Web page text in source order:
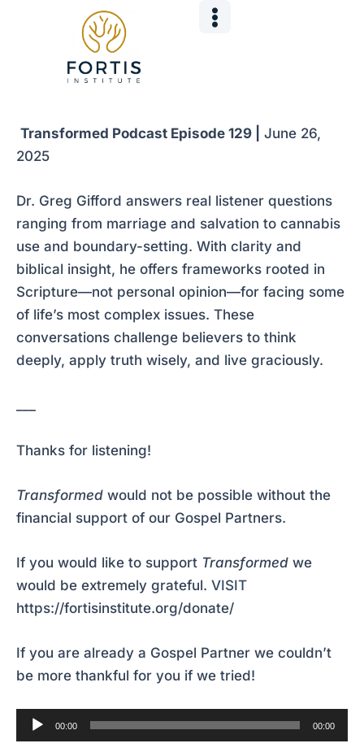
Transformed Podcast Episode 129 |
June 26,
2025
Dr. Greg Gifford answers real listener questions
ranging from marriage and salvation to cannabis
use and boundary-setting. With clarity and
biblical insight, he offers frameworks rooted in
Scripture—not personal opinion—for facing some
of life’s most complex issues. These
conversations challenge believers to think
deeply, apply truth wisely, and live graciously.
Thanks for listening!
Transformed would not be possible without the
financial support of our Gospel Partners.
If you would like to support Transformed we
would be extremely grateful. VISIT
https://fortisinstitute.org/donate/
If you are already a Gospel Partner we couldn’t
be more thankful for you if we tried!
Audio
Player
00:00 00:00
navigation